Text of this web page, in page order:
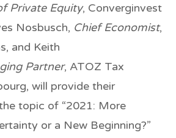
Private Equity, Converginvest
Nosbusch, Chief Economist,
and Keith
Partner, ATOZ Tax
will provide their
topic of “2021: More
or a New Beginning?”